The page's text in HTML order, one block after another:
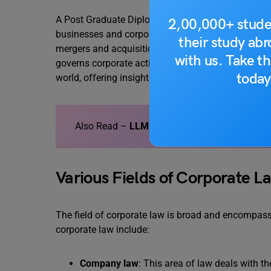
2,00,000+
their study
with us. Take
A Post Graduate Diploma in corporate law is a
businesses and corporations. The course covers
mergers and acquisitions, and taxation. It also
governs corporate activity. It equips students with
world, offering insights into business transactions,
Also Read – LLM in Corporate Law
Various Fields of Corporate
The field of corporate law is broad and
corporate law include:
Company law: This area of law deals with